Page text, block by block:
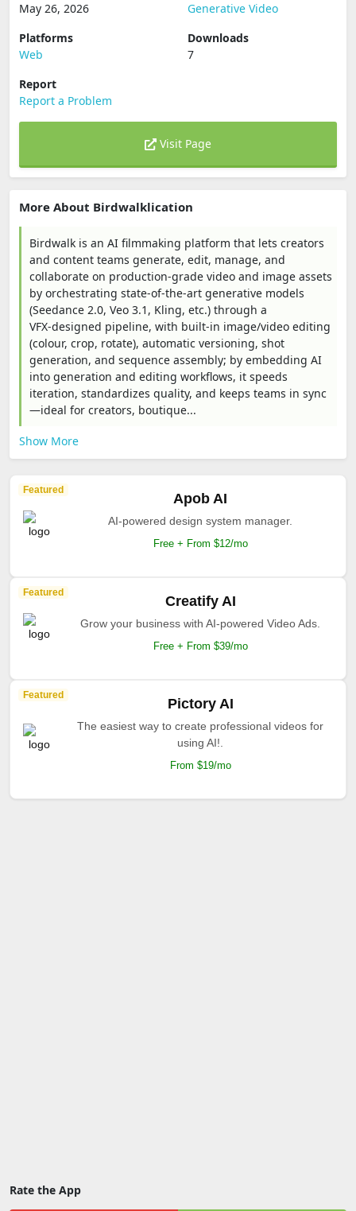
May 26, 2026
Generative Video
Platforms
Web
Downloads
7
Report
Report a Problem
Visit Page
More About Birdwalklication
Birdwalk is an AI filmmaking platform that lets creators
and content teams generate, edit, manage, and
collaborate on production‑grade video and image assets
by orchestrating state‑of‑the‑art generative models
(Seedance 2.0, Veo 3.1, Kling, etc.) through a
VFX‑designed pipeline, with built‑in image/video editing
(colour, crop, rotate), automatic versioning, shot
generation, and sequence assembly; by embedding AI
into generation and editing workflows, it speeds
iteration, standardizes quality, and keeps teams in sync
—ideal for creators, boutique...
Show More
Featured
Apob AI
AI-powered design system manager.
Free + From $12/mo
Featured
Creatify AI
Grow your business with AI-powered Video Ads.
Free + From $39/mo
Featured
Pictory AI
The easiest way to create professional videos for
using AI!.
From $19/mo
Rate the App